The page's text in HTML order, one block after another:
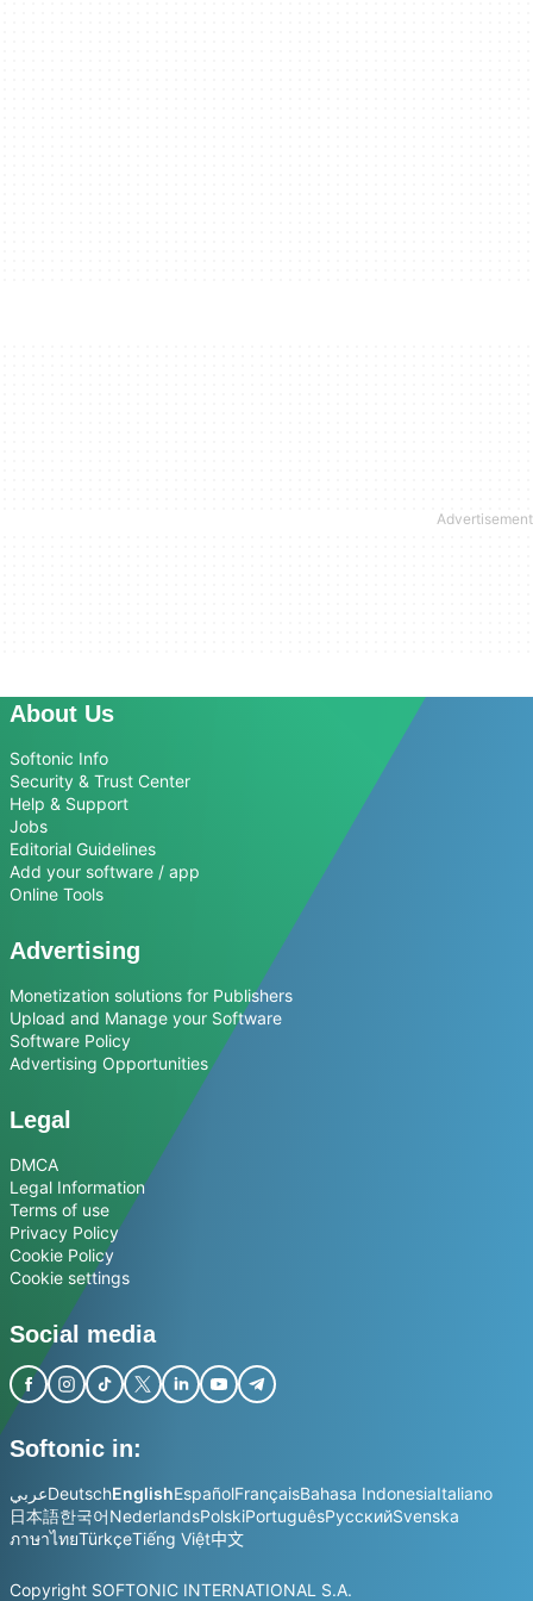
About Us
Softonic Info
Security & Trust Center
Help & Support
Jobs
Editorial Guidelines
Add your software / app
Online Tools
Advertising
Monetization solutions for Publishers
Upload and Manage your Software
Software Policy
Advertising Opportunities
Legal
DMCA
Legal Information
Terms of use
Privacy Policy
Cookie Policy
Cookie settings
Social media
Softonic in:
عربيDeutschEnglishEspañolFrançaisBahasa IndonesiaItaliano
日本語한국어NederlandsPolskiPortuguêsРусскийSvenska
ภาษาไทยTürkçeTiếng Việt中文
Copyright SOFTONIC INTERNATIONAL S.A.